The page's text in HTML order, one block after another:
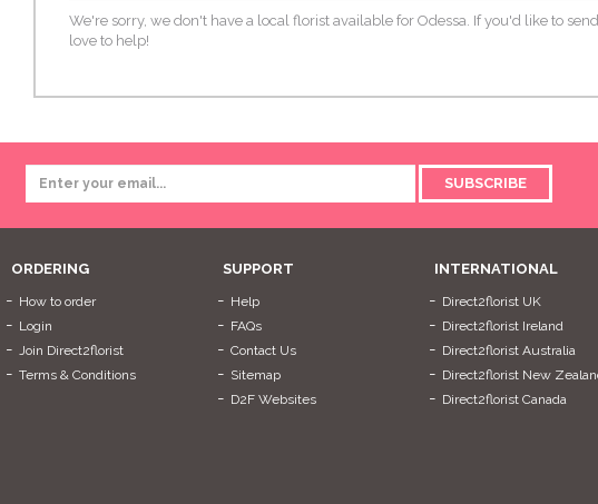
We're sorry, we don't have a local florist available for Odessa. If you'd like to
love to help!
SUBSCRIBE
ORDERING
How to order
Login
Join Direct2florist
Terms & Conditions
SUPPORT
Help
FAQs
Contact Us
Sitemap
D2F Websites
INTERNATIONAL
Direct2florist UK
Direct2florist Ireland
Direct2florist Australia
Direct2florist New
Direct2florist Canada